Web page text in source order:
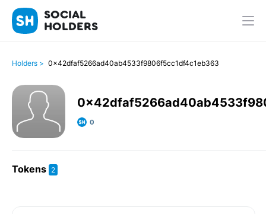
SOCIAL
HOLDERS
Holders > 0x42dfaf5266ad40ab4533f9806f5cc1df4c1eb363
0
Tokens 2